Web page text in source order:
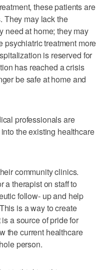
these patients are
They may lack the
need at home; they may
psychiatric treatment more
is reserved for
has reached a crisis
be safe at home and
professionals are
the existing healthcare
community clinics.
a therapist on staff to
follow- up and help
is a way to create
a source of pride for
the current healthcare
person.